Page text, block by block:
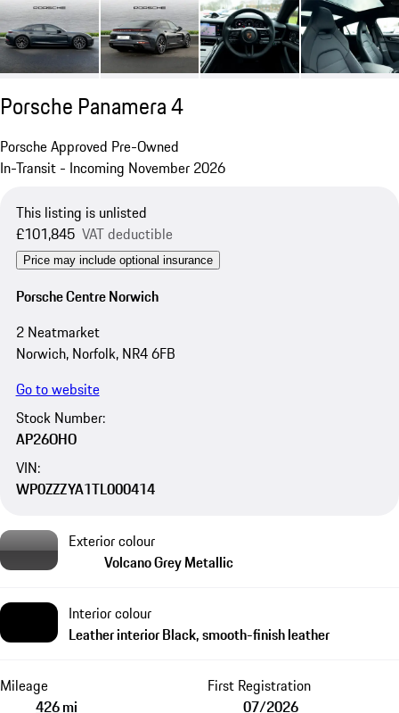
Porsche Panamera 4
Porsche Approved Pre-Owned
In-Transit - Incoming November 2026
This listing is unlisted
£101,845 VAT deductible
Price may include optional insurance
Porsche Centre Norwich
2 Neatmarket
Norwich, Norfolk, NR4 6FB
Go to website
Stock Number:
AP26OHO
VIN:
WP0ZZZYA1TL000414
Exterior colour
Volcano Grey Metallic
Interior colour
Leather interior Black, smooth-finish leather
Mileage
426 mi
First Registration
07/2026